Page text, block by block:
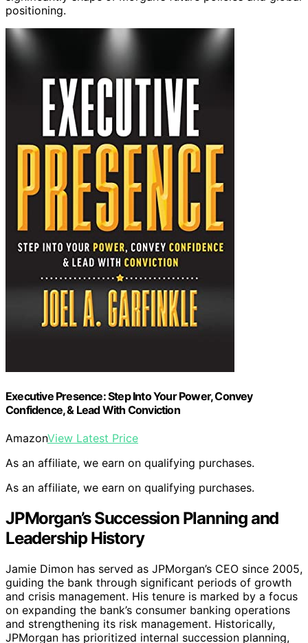
positioning.
Executive Presence: Step Into Your Power, Convey
Confidence, & Lead With Conviction
AmazonView Latest Price
As an affiliate, we earn on qualifying purchases.
As an affiliate, we earn on qualifying purchases.
JPMorgan’s Succession Planning and
Leadership History
Jamie Dimon has served as JPMorgan’s CEO since 2005,
guiding the bank through significant periods of growth
and crisis management. His tenure is marked by a focus
on expanding the bank’s consumer banking operations
and strengthening its risk management. Historically,
JPMorgan has prioritized internal succession planning,